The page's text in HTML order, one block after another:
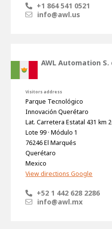
+1 864 541 0521
info@awl.us
AWL Automation S.
Visitors address
Parque Tecnológico
Innovación Querétaro
Lat. Carretera Estatal 431 km
Lote 99 · Módulo 1
76246 El Marqués
Querétaro
Mexico
View directions Google
+52 1 442 628 2286
info@awl.mx